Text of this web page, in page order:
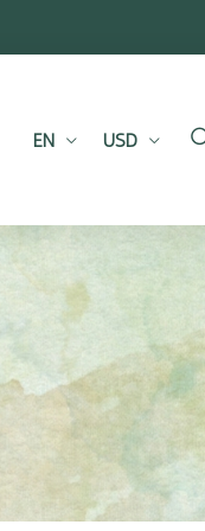
EN USD